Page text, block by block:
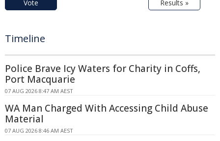
Vote Results »
Timeline
Police Brave Icy Waters for Charity in Coffs,
Port Macquarie
07 AUG 2026 8:47 AM AEST
WA Man Charged With Accessing Child Abuse
Material
07 AUG 2026 8:46 AM AEST